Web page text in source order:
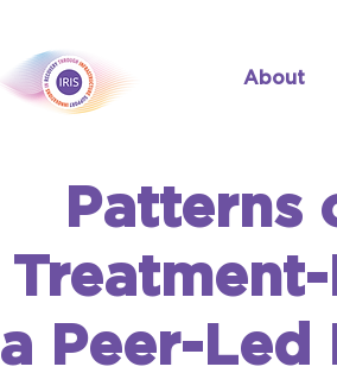
About
Patterns
a Peer-Led